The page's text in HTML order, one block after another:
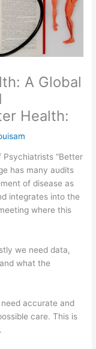
A Global
Health:
Psychiatrists “Better
has many audits
of disease as
integrates into the
where this
we need data,
what the
accurate and
care. This is